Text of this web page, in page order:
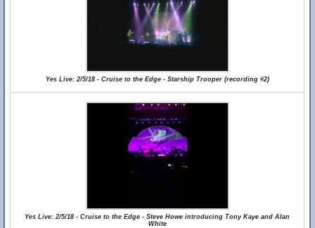
Yes Live: 2/5/18 - Cruise to the Edge - Starship Trooper (recording #2)
Yes Live: 2/5/18 - Cruise to the Edge - Steve Howe introducing Tony Kaye and Alan
White